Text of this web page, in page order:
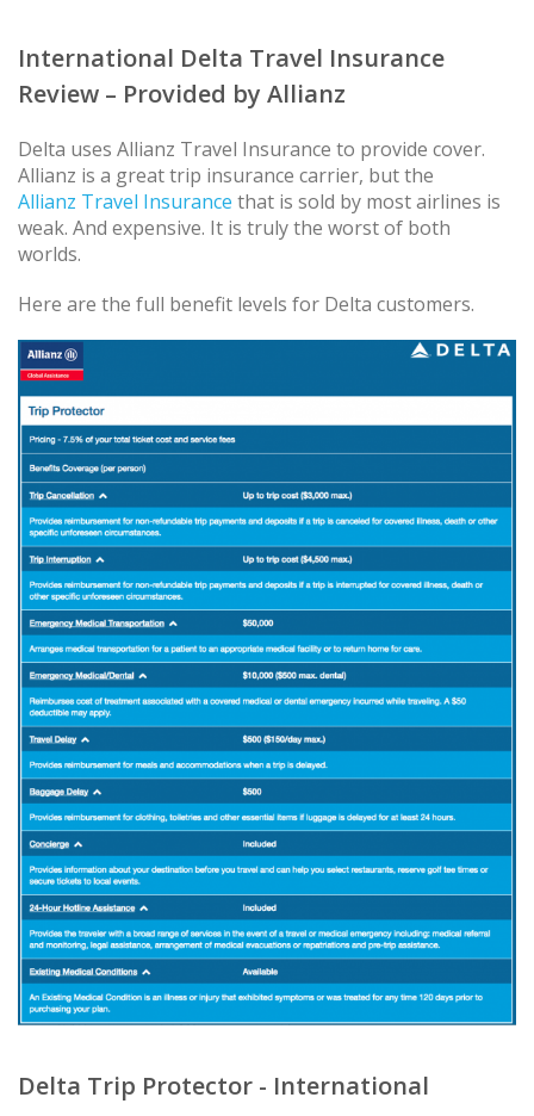
International Delta Travel Insurance
Review – Provided by Allianz
Delta uses Allianz Travel Insurance to provide cover.
Allianz is a great trip insurance carrier, but the
Allianz Travel Insurance that is sold by most airlines is
weak. And expensive. It is truly the worst of both
worlds.
Here are the full benefit levels for Delta customers.
Delta Trip Protector - International